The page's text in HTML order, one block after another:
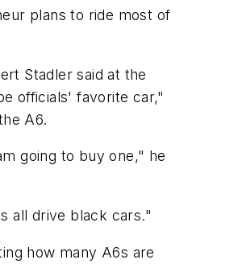
plans to ride most of
Stadler said at the
officials' favorite car,"
A6.
going to buy one," he
all drive black cars."
how many A6s are